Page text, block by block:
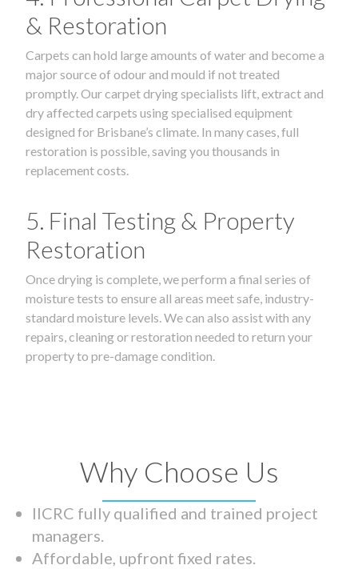
& Restoration
Carpets can hold large amounts of water and become a
major source of odour and mould if not treated
promptly. Our carpet drying specialists lift, extract and
dry affected carpets using specialised equipment
designed for Brisbane’s climate. In many cases, full
restoration is possible, saving you thousands in
replacement costs.
5. Final Testing & Property
Restoration
Once drying is complete, we perform a final series of
moisture tests to ensure all areas meet safe, industry-
standard moisture levels. We can also assist with any
repairs, cleaning or restoration needed to return your
property to pre-damage condition.
Why Choose Us
IICRC fully qualified and trained project
managers.
Affordable, upfront fixed rates.